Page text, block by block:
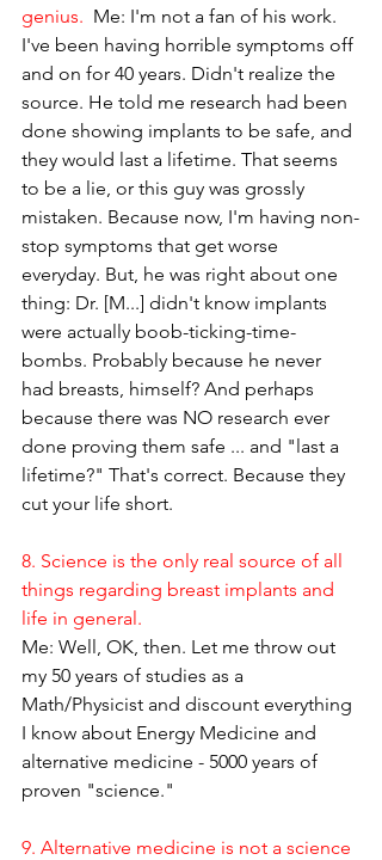
genius.
  Me: I'm not a fan of his work.
I've been having horrible symptoms off
and on for 40 years. Didn't realize the
source. He told me research had been
done showing implants to be safe, and
they would last a lifetime. That seems
to be a lie, or this guy was grossly
mistaken. Because now, I'm having non-
stop symptoms that get worse
everyday. But, he was right about one
thing: Dr. [M...] didn't know implants
were actually boob-ticking-time-
bombs. Probably because he never
had breasts, himself? And perhaps
because there was NO research ever
done proving them safe ... and "last a
lifetime?" That's correct. Because they
cut your life short.
8. Science is the only real source of all
things regarding breast implants and
life in general.
Me: Well, OK, then. Let me throw out
my 50 years of studies as a
Math/Physicist and discount everything
I know about Energy Medicine and
alternative medicine - 5000 years of
proven "science."
9. Alternative medicine is not a science